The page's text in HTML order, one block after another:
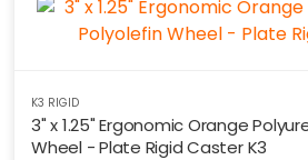
K3 RIGID
3" x 1.25" Ergonomic Orange
Wheel - Plate Rigid Caster K3